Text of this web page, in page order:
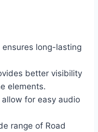
ensures long-lasting
better visibility
elements.
allow for easy audio
range of Road